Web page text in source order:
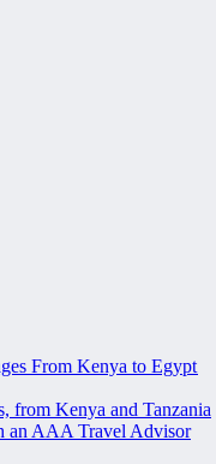
From Kenya to Egypt
from Kenya and Tanzania
an AAA Travel Advisor